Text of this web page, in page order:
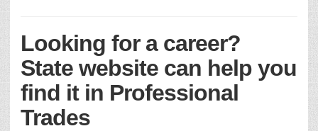
Looking for a career?
State website can help you
find it in Professional
Trades